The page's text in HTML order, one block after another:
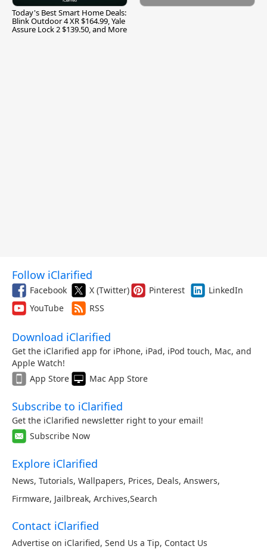
Today's Best Smart Home Deals:
Blink Outdoor 4 XR $164.99, Yale
Assure Lock 2 $139.50, and More
Follow iClarified
Facebook X (Twitter) Pinterest
LinkedIn
YouTube
RSS
Download iClarified
Get the iClarified app for iPhone, iPad, iPod touch, Mac, and
Apple Watch!
App Store
Mac App Store
Subscribe to iClarified
Get the iClarified newsletter right to your email!
Subscribe Now
Explore iClarified
News, Tutorials, Wallpapers, Prices, Deals, Answers,
Firmware, Jailbreak, Archives,Search
Contact iClarified
Advertise on iClarified, Send Us a Tip, Contact Us